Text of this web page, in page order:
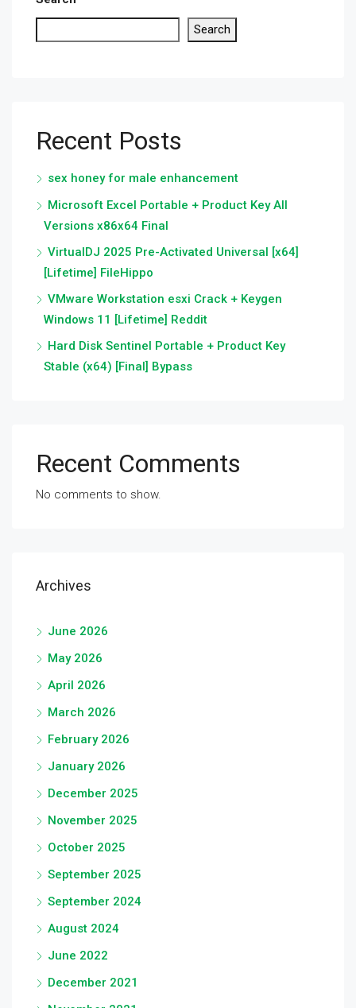
Search
Recent Posts
sex honey for male enhancement
Microsoft Excel Portable + Product Key All
Versions x86x64 Final
VirtualDJ 2025 Pre-Activated Universal [x64]
[Lifetime] FileHippo
VMware Workstation esxi Crack + Keygen
Windows 11 [Lifetime] Reddit
Hard Disk Sentinel Portable + Product Key
Stable (x64) [Final] Bypass
Recent Comments
No comments to show.
Archives
June 2026
May 2026
April 2026
March 2026
February 2026
January 2026
December 2025
November 2025
October 2025
September 2025
September 2024
August 2024
June 2022
December 2021